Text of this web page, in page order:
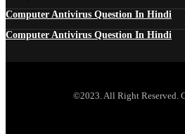
Computer Antivirus Question In Hindi
Computer Antivirus Question In Hindi
©2023. All Right Reserved.